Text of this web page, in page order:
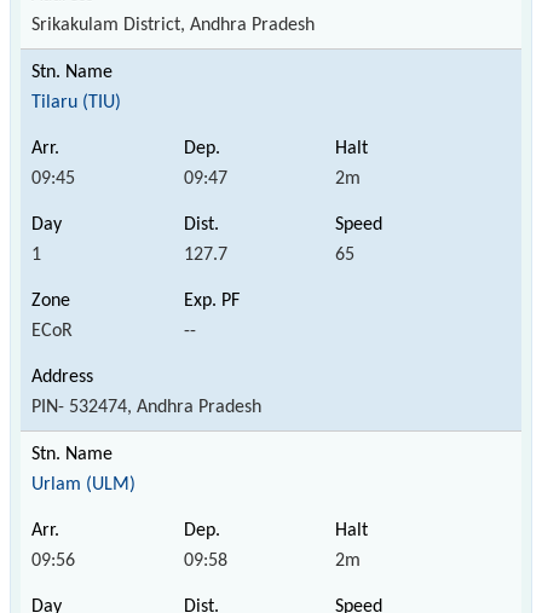
Srikakulam District, Andhra Pradesh
Tilaru (TIU)
09:45 09:47 2m
1 127.7 65
ECoR --
PIN- 532474, Andhra Pradesh
Urlam (ULM)
09:56 09:58 2m